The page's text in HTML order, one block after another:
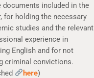
documents included in the
for holding the necessary
studies and the relevant
experience in
English and for not
criminal convictions.
here)